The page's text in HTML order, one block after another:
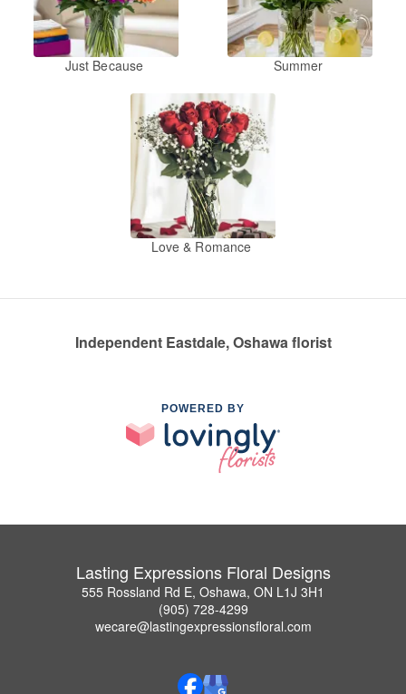
Just Because Summer
Love & Romance
Independent Eastdale, Oshawa florist
POWERED BY
Lasting Expressions Floral Designs
555 Rossland Rd E, Oshawa, ON L1J 3H1
(905) 728-4299
wecare@lastingexpressionsfloral.com